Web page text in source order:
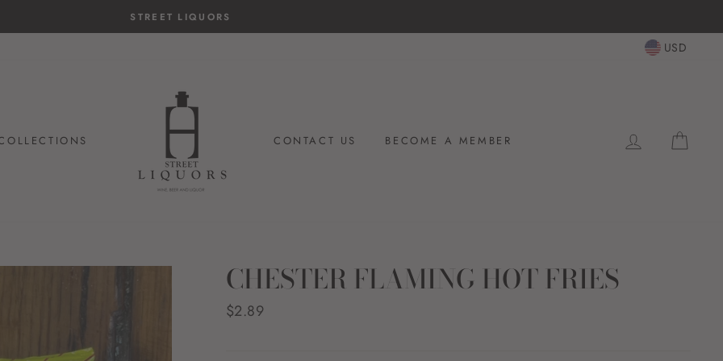
HASSLE-FREE RETURNS
14-day postage paid returns
USD
CONTACT US BECOME A MEMBER LOG IN
CHESTER FLAMING HOT FRIES
Regular
$2.89